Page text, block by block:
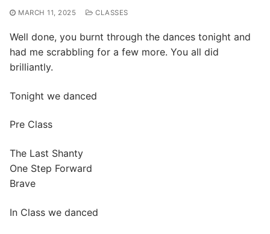
MARCH 11, 2025 CLASSES
Well done, you burnt through the dances tonight and
had me scrabbling for a few more. You all did
brilliantly.
Tonight we danced
Pre Class
The Last Shanty
One Step Forward
Brave
In Class we danced